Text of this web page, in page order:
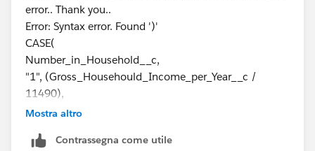
null)
Give it a shot and let us know!
Best of luck!
error.. Thank you..
Error: Syntax error. Found ')'
CASE(
Number_in_Household__c,
"1", (Gross_Househould_Income_per_Year__c /
11490),
"2", (Gross_Househould_Income_per_Year__c /
"3", (Gross_Househould_Income_per_Year__c /
Mostra altro
Contrassegna come utile